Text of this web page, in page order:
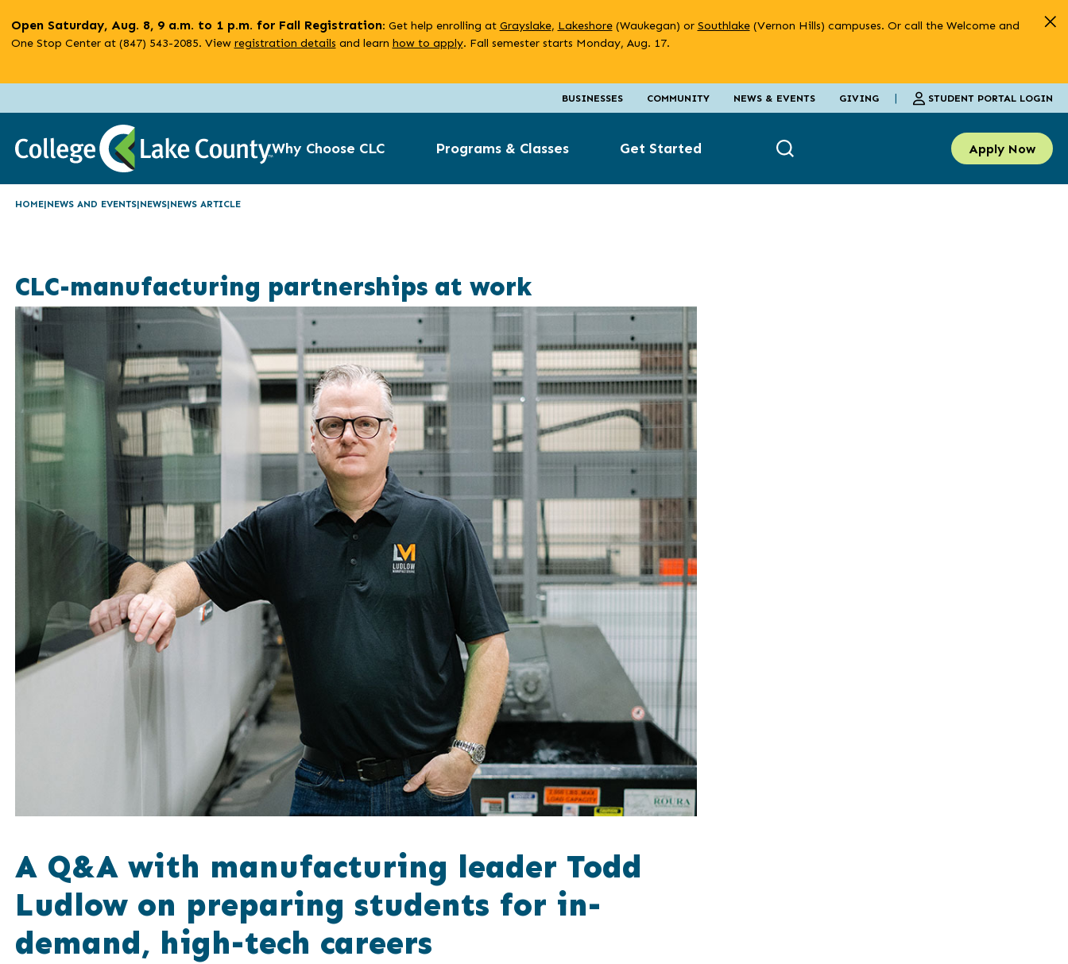
to
content
Open Saturday, Aug. 8, 9 a.m. to 1 p.m. for Fall Registration: Get help enrolling at Grayslake, Lakeshore(Waukegan) or Southlake(Vernon Hills) campuses. Or call the Welcome and
One Stop Center at (847) 543-2085. View registration details and learn how to apply. Fall semester starts Monday, Aug. 17.
BUSINESSES COMMUNITY NEWS & EVENTS GIVING | STUDENT PORTAL LOGIN
Why Choose CLC Programs & Classes Get Started Apply Now
HOME NEWS AND EVENTS NEWS NEWS ARTICLE
CLC-manufacturing partnerships at work
A Q&A with manufacturing leader Todd
Ludlow on preparing students for in-
demand, high-tech careers